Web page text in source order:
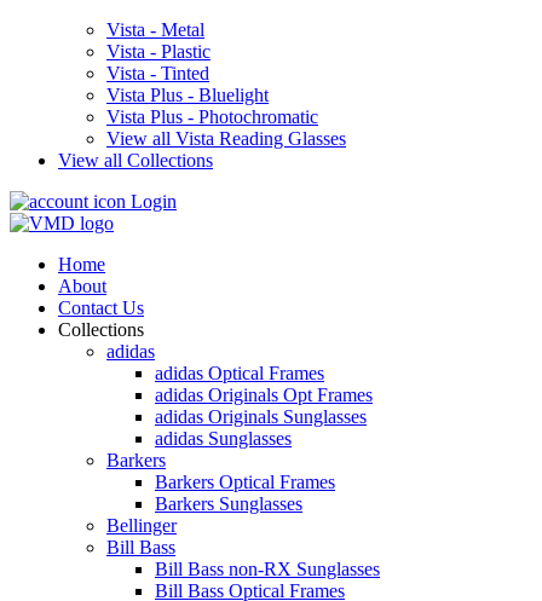
Vista - Metal
Vista - Plastic
Vista - Tinted
Vista Plus - Bluelight
Vista Plus - Photochromatic
View all Vista Reading Glasses
View all Collections
Login
Home
About
Contact Us
Collections
adidas
adidas Optical Frames
adidas Originals Opt Frames
adidas Originals Sunglasses
adidas Sunglasses
Barkers
Barkers Optical Frames
Barkers Sunglasses
Bellinger
Bill Bass
Bill Bass non-RX Sunglasses
Bill Bass Optical Frames